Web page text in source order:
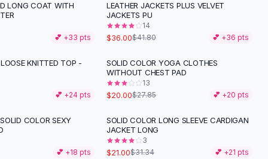
LONG COAT WITH
💕 +33 pts
-14%
LEATHER JACKETS PLUS VELVET
JACKETS PU
14
$36.00$41.80 💕 +36 pts
KNITTED TOP -
💕 +24 pts
-28 %
SOLID COLOR YOGA CLOTHES
WITHOUT CHEST PAD
13
$20.00$27.85 💕 +20 pts
COLOR SEXY
💕 +18 pts
-33 %
SOLID COLOR LONG SLEEVE CARDIGAN
JACKET LONG
3
$21.00$31.34 💕 +21 pts